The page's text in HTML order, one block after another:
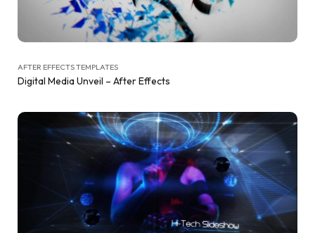
AFTER EFFECTS TEMPLATES
Digital Media Unveil – After Effects